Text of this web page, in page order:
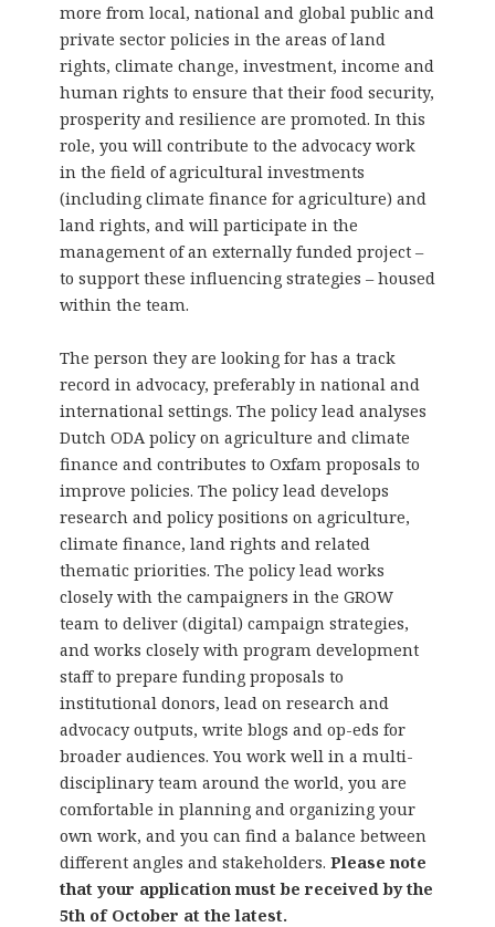
more from local, national and global public and
private sector policies in the areas of land
rights, climate change, investment, income and
human rights to ensure that their food security,
prosperity and resilience are promoted. In this
role, you will contribute to the advocacy work
in the field of agricultural investments
(including climate finance for agriculture) and
land rights, and will participate in the
management of an externally funded project –
to support these influencing strategies – housed
within the team.
The person they are looking for has a track
record in advocacy, preferably in national and
international settings. The policy lead analyses
Dutch ODA policy on agriculture and climate
finance and contributes to Oxfam proposals to
improve policies. The policy lead develops
research and policy positions on agriculture,
climate finance, land rights and related
thematic priorities. The policy lead works
closely with the campaigners in the GROW
team to deliver (digital) campaign strategies,
and works closely with program development
staff to prepare funding proposals to
institutional donors, lead on research and
advocacy outputs, write blogs and op-eds for
broader audiences. You work well in a multi-
disciplinary team around the world, you are
comfortable in planning and organizing your
own work, and you can find a balance between
different angles and stakeholders. Please note
that your application must be received by the
5th of October at the latest.